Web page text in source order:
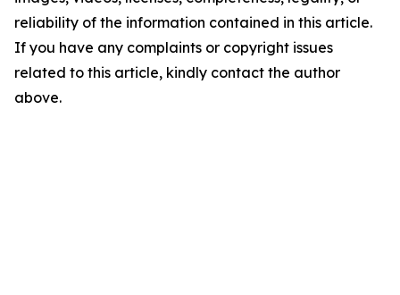
reliability of the information contained in this article.
If you have any complaints or copyright issues
related to this article, kindly contact the author
above.